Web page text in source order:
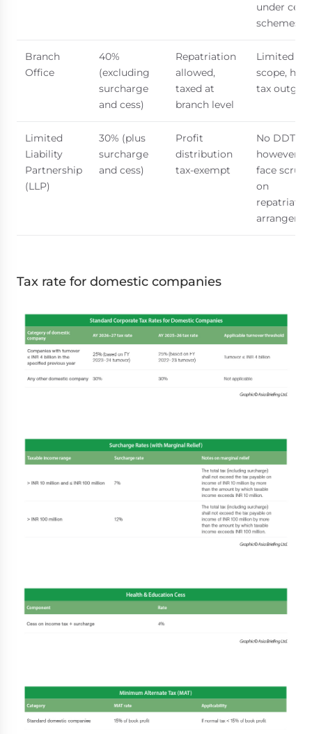
under
schemes
Branch
Office
40%
(excluding
surcharge
and cess)
Repatriation
allowed,
taxed at
branch level
Limited
scope,
tax outgo
Limited
Liability
Partnership
(LLP)
30% (plus
surcharge
and cess)
Profit
distribution
tax-exempt
No DDT,
however,
face
on
Tax rate for domestic companies